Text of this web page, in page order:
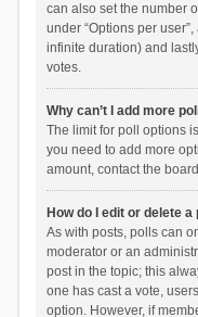
can also set the number
under “Options per
infinite duration) and
votes.
Why can’t I add more
The limit for poll options
you need to add more
amount, contact the
How do I edit or delete a
As with posts, polls can
moderator or an
post in the topic; this
one has cast a vote,
option. However, if